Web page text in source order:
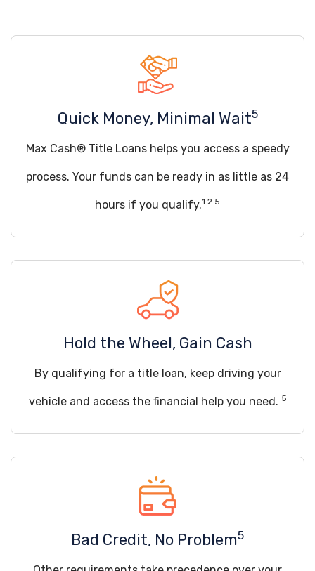
Quick Money, Minimal Wait5
Max Cash® Title Loans helps you access a speedy
process. Your funds can be ready in as little as 24
hours if you qualify.1 2 5
Hold the Wheel, Gain Cash
By qualifying for a title loan, keep driving your
vehicle and access the financial help you need. 5
Bad Credit, No Problem5